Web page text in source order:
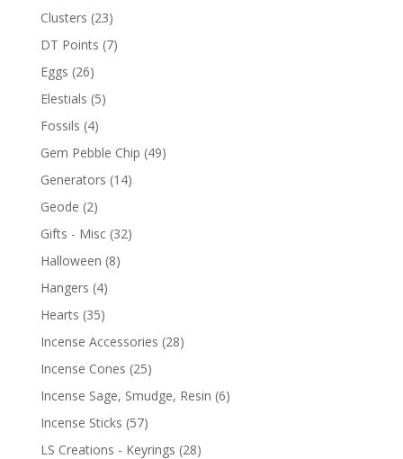
Clusters (23)
DT Points (7)
Eggs (26)
Elestials (5)
Fossils (4)
Gem Pebble Chip (49)
Generators (14)
Geode (2)
Gifts - Misc (32)
Halloween (8)
Hangers (4)
Hearts (35)
Incense Accessories (28)
Incense Cones (25)
Incense Sage, Smudge, Resin (6)
Incense Sticks (57)
LS Creations - Keyrings (28)